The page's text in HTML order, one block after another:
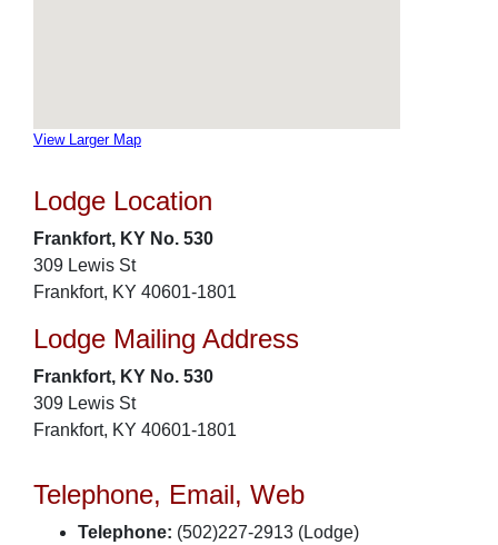
View Larger Map
Lodge Location
Frankfort, KY No. 530
309 Lewis St
Frankfort, KY 40601-1801
Lodge Mailing Address
Frankfort, KY No. 530
309 Lewis St
Frankfort, KY 40601-1801
Telephone, Email, Web
Telephone: (502)227-2913 (Lodge)